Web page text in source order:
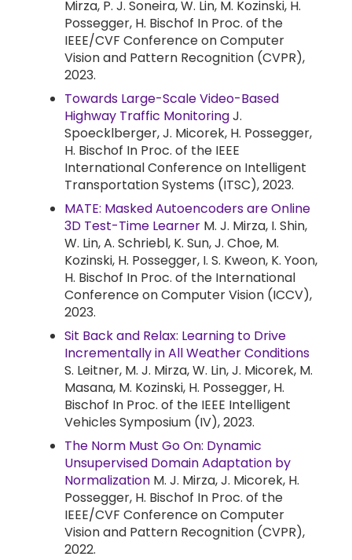
Mirza, P. J. Soneira, W. Lin, M. Kozinski, H.
Possegger, H. Bischof In Proc. of the
IEEE/CVF Conference on Computer
Vision and Pattern Recognition (CVPR),
2023.
Towards Large-Scale Video-Based
Highway Traffic MonitoringJ.
Spoecklberger, J. Micorek, H. Possegger,
H. Bischof In Proc. of the IEEE
International Conference on Intelligent
Transportation Systems (ITSC), 2023.
MATE: Masked Autoencoders are Online
3D Test-Time Learner M. J. Mirza, I. Shin,
W. Lin, A. Schriebl, K. Sun, J. Choe, M.
Kozinski, H. Possegger, I. S. Kweon, K. Yoon,
H. Bischof In Proc. of the International
Conference on Computer Vision (ICCV),
2023.
Sit Back and Relax: Learning to Drive
Incrementally in All Weather Conditions
S. Leitner, M. J. Mirza, W. Lin, J. Micorek, M.
Masana, M. Kozinski, H. Possegger, H.
Bischof In Proc. of the IEEE Intelligent
Vehicles Symposium (IV), 2023.
The Norm Must Go On: Dynamic
Unsupervised Domain Adaptation by
Normalization M. J. Mirza, J. Micorek, H.
Possegger, H. Bischof In Proc. of the
IEEE/CVF Conference on Computer
Vision and Pattern Recognition (CVPR),
2022.